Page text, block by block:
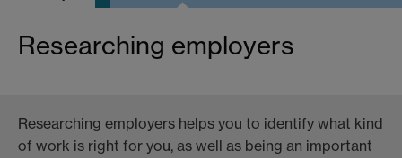
Researching employers
Researching employers helps you to identify what kind
of work is right for you, as well as being an important